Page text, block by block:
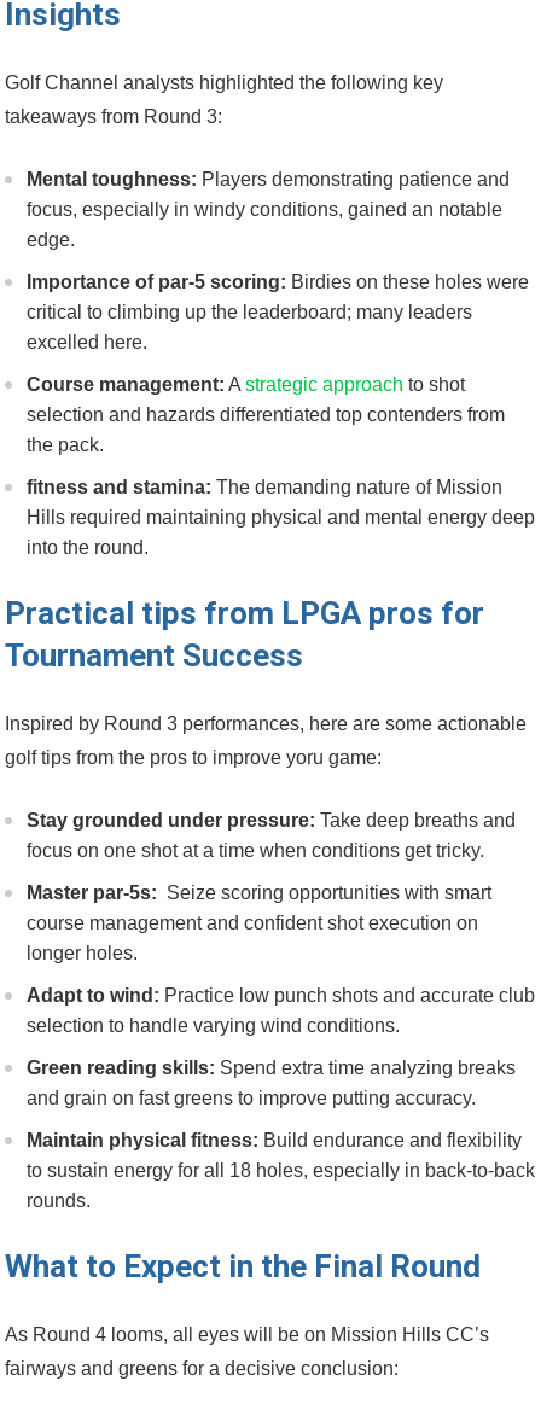
Insights
Golf ​Channel analysts highlighted the following key
takeaways from Round 3:
Mental toughness: Players demonstrating patience and
focus, ‍especially in windy conditions, gained an notable​
edge.
Importance of par-5 scoring: Birdies on these holes were
⁤critical ⁣to climbing up ⁢the leaderboard;‍ many⁢ leaders
⁢excelled⁣ here.
Course‌ management: Astrategic approach to⁢ shot
selection and hazards differentiated top contenders from
the pack.
fitness ⁣and‍ stamina: The demanding nature⁣ of Mission
Hills required ‌maintaining physical and mental energy deep
into‍ the round.
Practical tips from LPGA pros for
⁤Tournament Success
Inspired ⁢by Round 3 performances,⁢ here are some actionable
‌golf‍ tips from the pros to improve yoru game:
Stay⁢ grounded under pressure: Take deep breaths and
focus on one shot​ at‌ a time ​when conditions get tricky.
Master par-5s: ‌ Seize scoring opportunities with smart
course management and confident shot execution‌ on
longer holes.
Adapt to wind: Practice low punch shots and accurate club
selection to handle ⁤varying wind ‌conditions.
Green⁣ reading ⁤skills: Spend extra time ​analyzing breaks
and grain on fast greens to improve putting ​accuracy.
Maintain physical fitness: Build ‍endurance and flexibility
to sustain energy⁣ for all 18 holes, especially in back-to-back
rounds.
What to​ Expect in the Final Round
As Round 4 looms, all⁤ eyes will ⁢be on Mission⁤ Hills CC’s
fairways and greens for⁢ a decisive conclusion: